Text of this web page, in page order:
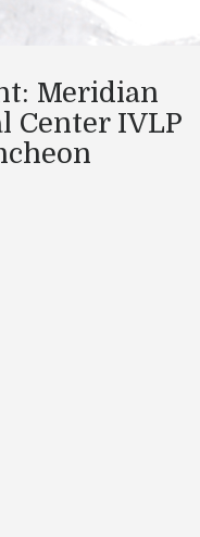
Meridian
Center IVLP